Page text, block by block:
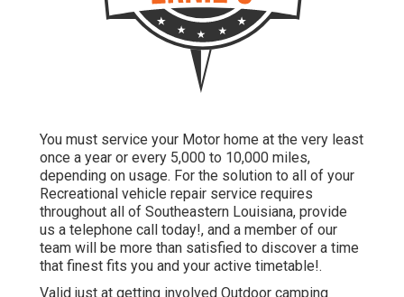
You must service your Motor home at the very least
once a year or every 5,000 to 10,000 miles,
depending on usage. For the solution to all of your
Recreational vehicle repair service requires
throughout all of Southeastern Louisiana, provide
us a telephone call today!, and a member of our
team will be more than satisfied to discover a time
that finest fits you and your active timetable!.
Valid just at getting involved Outdoor camping